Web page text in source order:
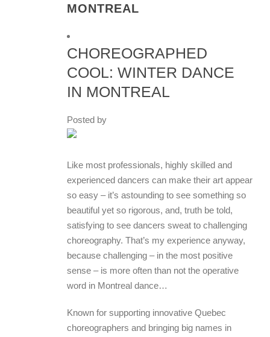
MONTREAL
CHOREOGRAPHED
COOL: WINTER DANCE
IN MONTREAL
Posted by
Like most professionals, highly skilled and
experienced dancers can make their art appear
so easy – it’s astounding to see something so
beautiful yet so rigorous, and, truth be told,
satisfying to see dancers sweat to challenging
choreography. That’s my experience anyway,
because challenging – in the most positive
sense – is more often than not the operative
word in Montreal dance…
Known for supporting innovative Quebec
choreographers and bringing big names in